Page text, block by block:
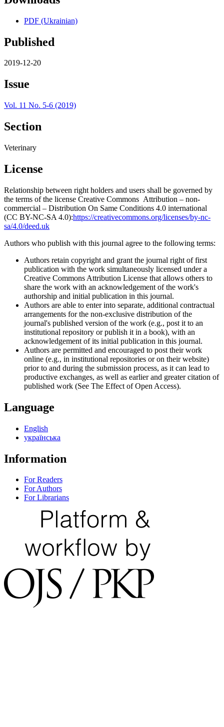
PDF (Ukrainian)
Published
2019-12-20
Issue
Vol. 11 No. 5-6 (2019)
Section
Veterinary
License
Relationship between right holders and users shall be governed by
the terms of the license Creative Commons Attribution – non-
commercial – Distribution On Same Conditions 4.0 international
(CC BY-NC-SA 4.0):https://creativecommons.org/licenses/by-nc-
sa/4.0/deed.uk
Authors who publish with this journal agree to the following terms:
Authors retain copyright and grant the journal right of first
publication with the work simultaneously licensed under a
Creative Commons Attribution License that allows others to
share the work with an acknowledgement of the work's
authorship and initial publication in this journal.
Authors are able to enter into separate, additional contractual
arrangements for the non-exclusive distribution of the
journal's published version of the work (e.g., post it to an
institutional repository or publish it in a book), with an
acknowledgement of its initial publication in this journal.
Authors are permitted and encouraged to post their work
online (e.g., in institutional repositories or on their website)
prior to and during the submission process, as it can lead to
productive exchanges, as well as earlier and greater citation of
published work (See The Effect of Open Access).
Language
English
українська
Information
For Readers
For Authors
For Librarians